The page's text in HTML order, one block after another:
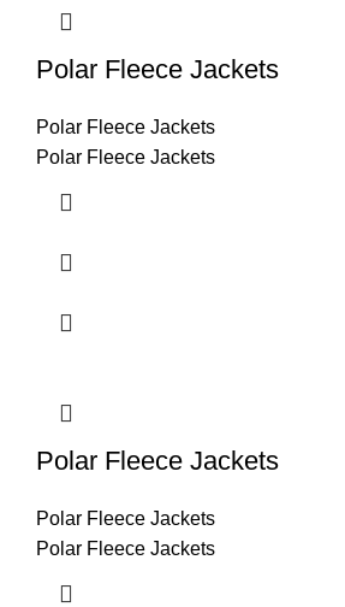
Polar Fleece Jackets
Polar Fleece Jackets
Polar Fleece Jackets
Polar Fleece Jackets
Polar Fleece Jackets
Polar Fleece Jackets